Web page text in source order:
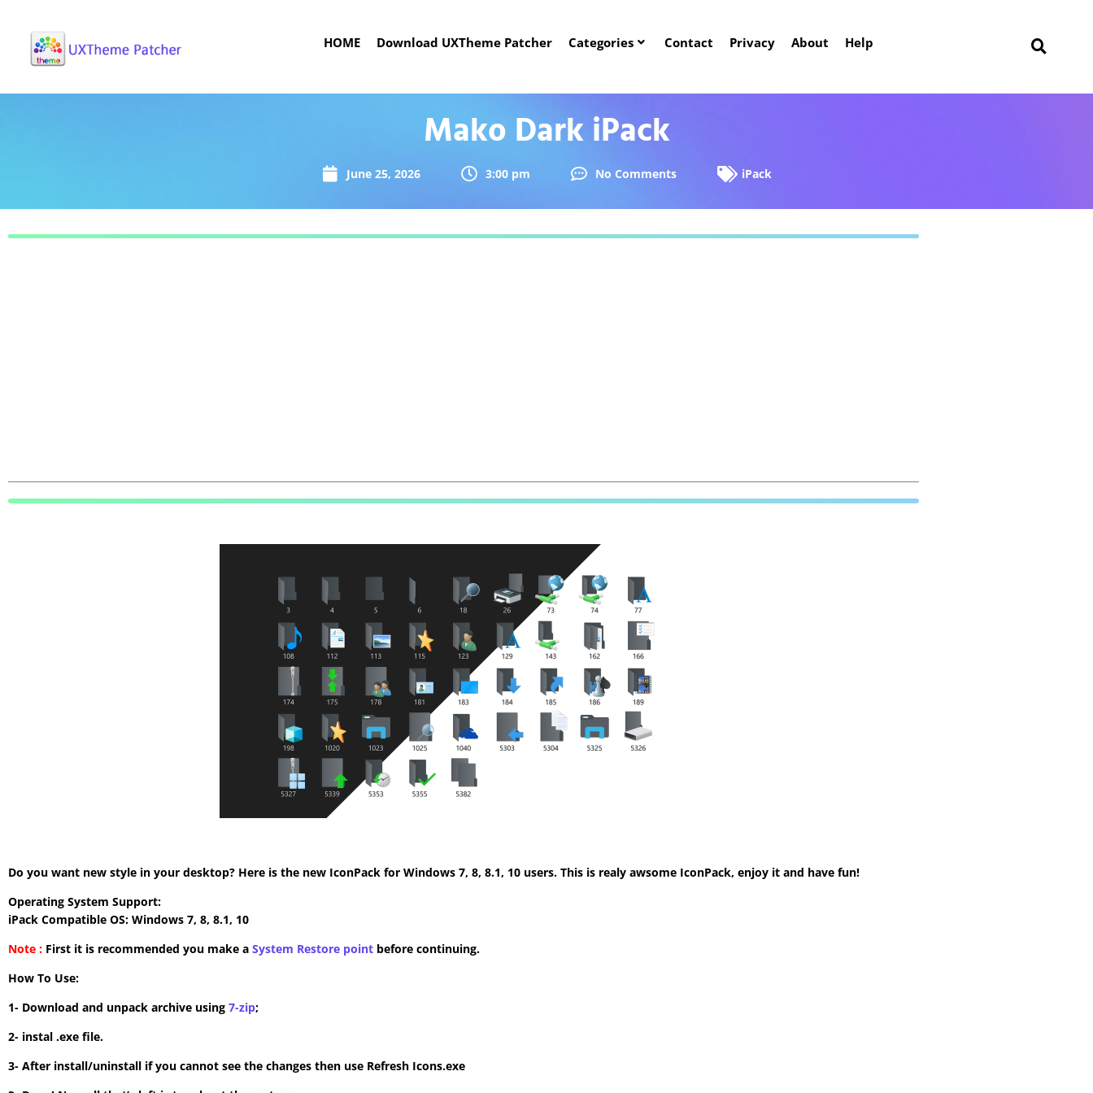
HOME Download UXTheme Patcher Categories Contact Privacy About Help
Mako Dark iPack
June 25, 2026 3:00 pm No Comments iPack
Do you want new style in your desktop? Here is the new IconPack for Windows 7, 8, 8.1, 10 users. This is realy awsome IconPack, enjoy it and have fun!
Operating System Support:
iPack Compatible OS: Windows 7, 8, 8.1, 10
Note : First it is recommended you make a System Restore point before continuing.
How To Use:
1- Download and unpack archive using 7-zip;
2- instal .exe file.
3- After install/uninstall if you cannot see the changes then use Refresh Icons.exe